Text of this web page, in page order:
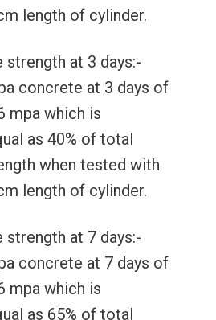
length of cylinder.
at 3 days:-
concrete at 3 days of
mpa which is
as 40% of total
when tested with
length of cylinder.
at 7 days:-
concrete at 7 days of
mpa which is
as 65% of total